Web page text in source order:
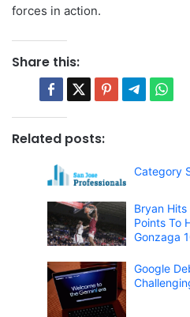
forces in action.
Share this:
Related posts:
Category
Bryan
Points To
Gonzaga
Google